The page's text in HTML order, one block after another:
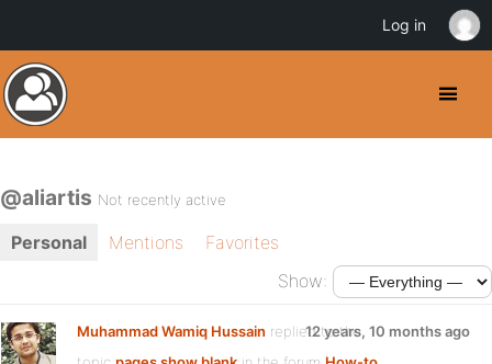
@aliartis Not recently active
Personal Mentions
Favorites
Show:
Muhammad Wamiq Hussain replied to the
12 years, 10 months ago
Log in